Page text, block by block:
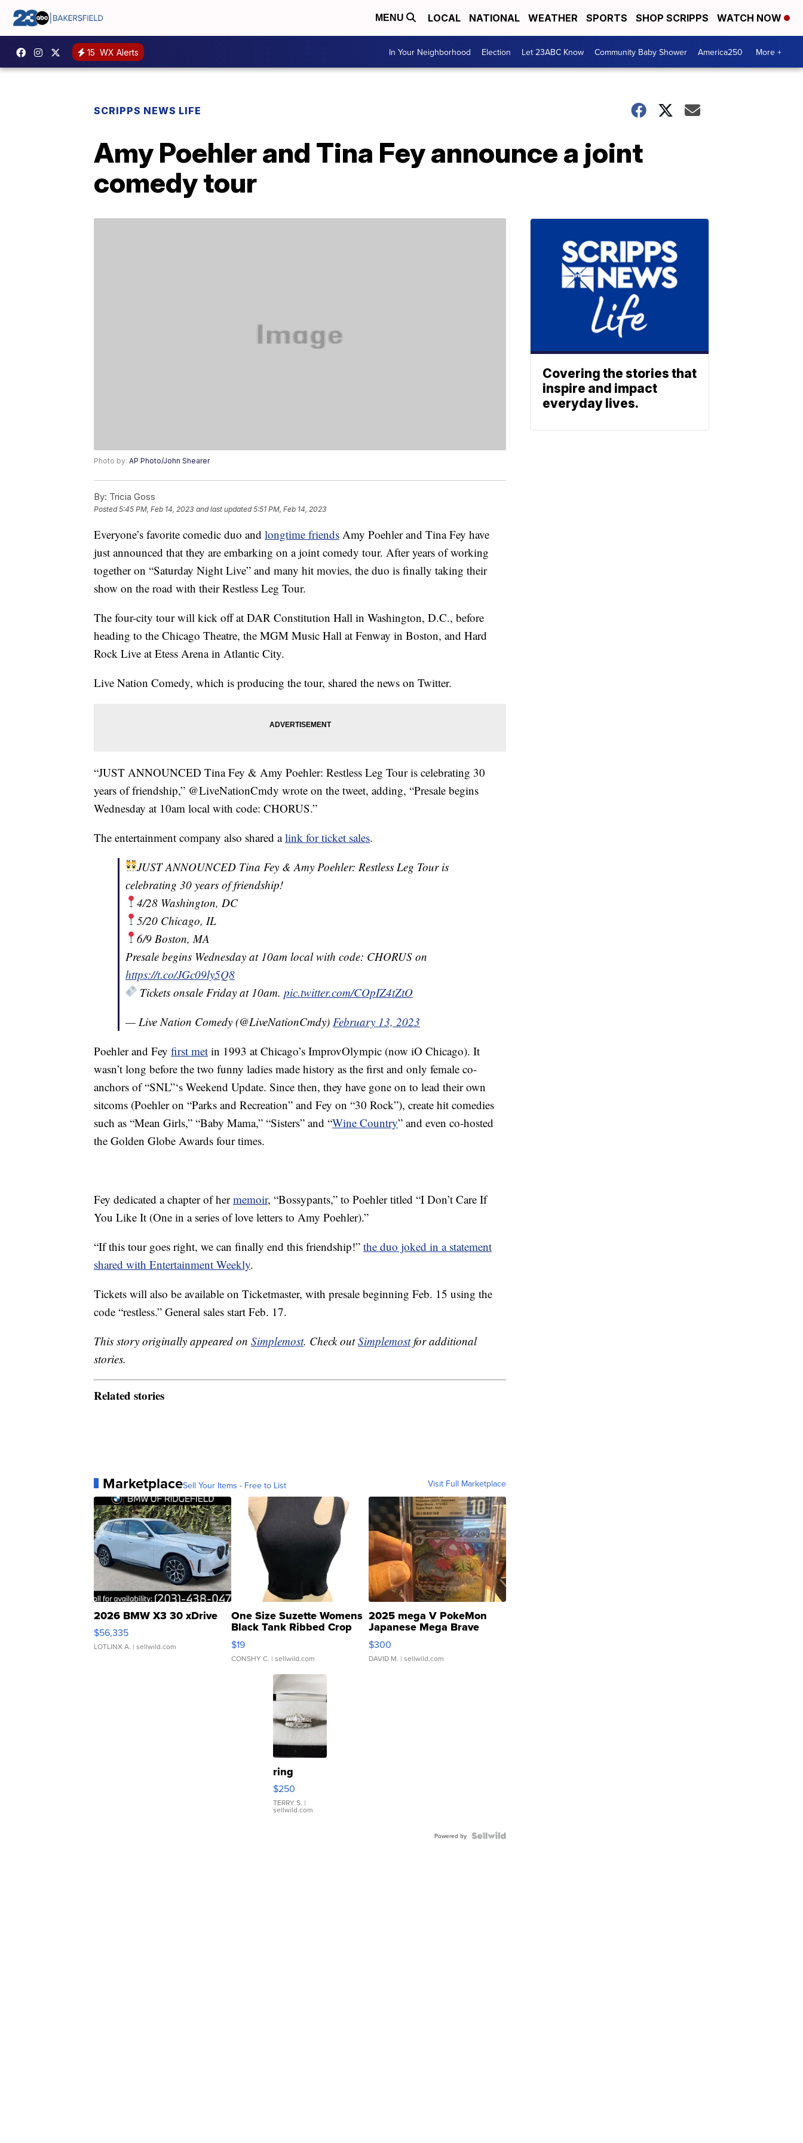
MENU LOCAL NATIONAL WEATHER SPORTS SHOP SCRIPPS WATCH NOW
15 WX Alerts In Your Neighborhood Election Let 23ABC Know Community Baby Shower America250 More +
SCRIPPS NEWS LIFE
Amy Poehler and Tina Fey announce a joint
comedy tour
Photo by: AP Photo/John Shearer
By: Tricia Goss
Posted5:45 PM, Feb 14, 2023 and last updated 5:51 PM, Feb 14, 2023
Everyone’s favorite comedic duo and longtime friends Amy Poehler and Tina Fey have
just announced that they are embarking on a joint comedy tour. After years of working
together on “Saturday Night Live” and many hit movies, the duo is finally taking their
show on the road with their Restless Leg Tour.
The four-city tour will kick off at DAR Constitution Hall in Washington, D.C., before
heading to the Chicago Theatre, the MGM Music Hall at Fenway in Boston, and Hard
Rock Live at Etess Arena in Atlantic City.
Live Nation Comedy, which is producing the tour, shared the news on Twitter.
“JUST ANNOUNCED Tina Fey & Amy Poehler: Restless Leg Tour is celebrating 30
years of friendship,” @LiveNationCmdy wrote on the tweet, adding, “Presale begins
Wednesday at 10am local with code: CHORUS.”
The entertainment company also shared alink for ticket sales.
JUST ANNOUNCED Tina Fey & Amy Poehler: Restless Leg Tour is
celebrating 30 years of friendship!
4/28 Washington, DC
5/20 Chicago, IL
6/9 Boston, MA
Presale begins Wednesday at 10am local with code: CHORUS on
https://t.co/JGc09ly5Q8
Tickets onsale Friday at 10am. pic.twitter.com/COpIZ4tZtO
— Live Nation Comedy (@LiveNationCmdy) February 13, 2023
Poehler and Fey first met in 1993 at Chicago’s ImprovOlympic (now iO Chicago). It
wasn’t long before the two funny ladies made history as the first and only female co-
anchors of “SNL”‘s Weekend Update. Since then, they have gone on to lead their own
sitcoms (Poehler on “Parks and Recreation” and Fey on “30 Rock”), create hit comedies
such as “Mean Girls,” “Baby Mama,” “Sisters” and “Wine Country” and even co-hosted
the Golden Globe Awards four times.
Fey dedicated a chapter of hermemoir, “Bossypants,” to Poehler titled “I Don’t Care If
You Like It (One in a series of love letters to Amy Poehler).”
“If this tour goes right, we can finally end this friendship!” the duo joked in a statement
shared with Entertainment Weekly.
Tickets will also be available on Ticketmaster, with presale beginning Feb. 15 using the
code “restless.” General sales start Feb. 17.
This story originally appeared on Simplemost. Check outSimplemostfor additional
stories.
Related stories
MarketplaceSell Your Items - Free to List Visit Full Marketplace
2026 BMW X3 30 xDrive
$56,335
LOTLINX A. | sellwild.com
One Size Suzette Womens
Black Tank Ribbed Crop
Asymmetrical ...
$19
CONSHY C. | sellwild.com
2025 mega V PokeMon
Japanese Mega Brave
076/063 Super Rare H...
$300
DAVID M. | sellwild.com
ring
$250
TERRY S. |
sellwild.com
Powered by
Covering the stories that
inspire and impact
everyday lives.